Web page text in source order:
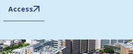
Access